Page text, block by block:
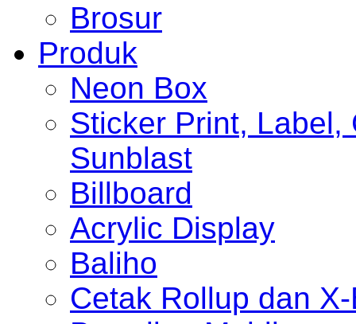
Brosur
Produk
Neon Box
Sticker Print, Label,
Sunblast
Billboard
Acrylic Display
Baliho
Cetak Rollup dan